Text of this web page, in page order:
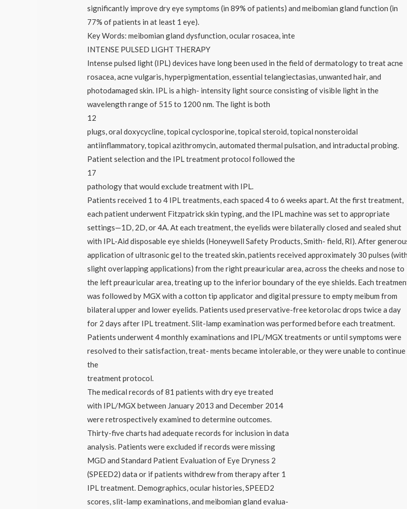
significantly improve dry eye symptoms (in 89% of patients) and meibomian gland function (in
77% of patients in at least 1 eye).
Key Words: meibomian gland dysfunction, ocular rosacea, inte
INTENSE PULSED LIGHT THERAPY
Intense pulsed light (IPL) devices have long been used in the field of dermatology to treat acne
rosacea, acne vulgaris, hyperpigmentation, essential telangiectasias, unwanted hair, and
photodamaged skin. IPL is a high- intensity light source consisting of visible light in the
wavelength range of 515 to 1200 nm. The light is both
12
plugs, oral doxycycline, topical cyclosporine, topical steroid, topical nonsteroidal
antiinflammatory, topical azithromycin, automated thermal pulsation, and intraductal probing.
Patient selection and the IPL treatment protocol followed the
17
pathology that would exclude treatment with IPL.
Patients received 1 to 4 IPL treatments, each spaced 4 to 6 weeks apart. At the first treatment,
each patient underwent Fitzpatrick skin typing, and the IPL machine was set to appropriate
settings—1D, 2D, or 4A. At each treatment, the eyelids were bilaterally closed and sealed shut
with IPL-Aid disposable eye shields (Honeywell Safety Products, Smith- field, RI). After
application of ultrasonic gel to the treated skin, patients received approximately 30 pulses (with
slight overlapping applications) from the right preauricular area, across the cheeks and nose to
the left preauricular area, treating up to the inferior boundary of the eye shields. Each
was followed by MGX with a cotton tip applicator and digital pressure to empty meibum from
bilateral upper and lower eyelids. Patients used preservative-free ketorolac drops twice a day
for 2 days after IPL treatment. Slit-lamp examination was performed before each treatment.
Patients underwent 4 monthly examinations and IPL/MGX treatments or until symptoms were
resolved to their satisfaction, treat- ments became intolerable, or they were unable to continue
the
treatment protocol.
The medical records of 81 patients with dry eye treated
with IPL/MGX between January 2013 and December 2014
were retrospectively examined to determine outcomes.
Thirty-five charts had adequate records for inclusion in data
analysis. Patients were excluded if records were missing
MGD and Standard Patient Evaluation of Eye Dryness 2
(SPEED2) data or if patients withdrew from therapy after 1
IPL treatment. Demographics, ocular histories, SPEED2
scores, slit-lamp examinations, and meibomian gland evalua-